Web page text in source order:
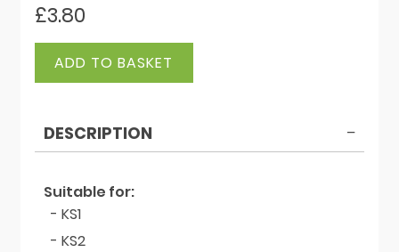
£3.80
The
Witches
quantity
ADD TO BASKET
DESCRIPTION
Suitable for:
- KS1
- KS2